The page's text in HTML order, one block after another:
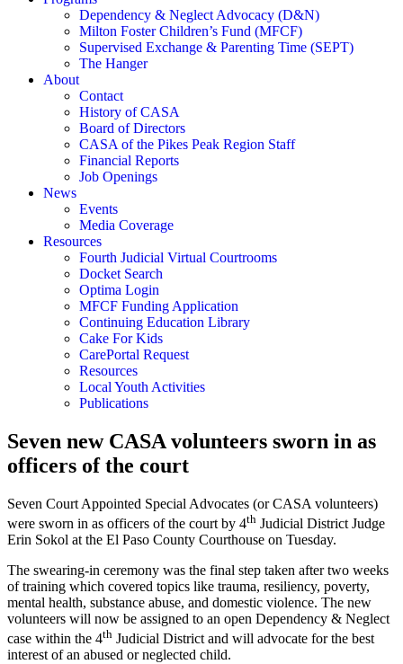
Dependency & Neglect Advocacy (D&N)
Milton Foster Children’s Fund (MFCF)
Supervised Exchange & Parenting Time (SEPT)
The Hanger
About
Contact
History of CASA
Board of Directors
CASA of the Pikes Peak Region Staff
Financial Reports
Job Openings
News
Events
Media Coverage
Resources
Fourth Judicial Virtual Courtrooms
Docket Search
Optima Login
MFCF Funding Application
Continuing Education Library
Cake For Kids
CarePortal Request
Resources
Local Youth Activities
Publications
Seven new CASA volunteers sworn in as
officers of the court
Seven Court Appointed Special Advocates (or CASA volunteers)
were sworn in as officers of the court by 4th Judicial District Judge
Erin Sokol at the El Paso County Courthouse on Tuesday.
The swearing-in ceremony was the final step taken after two weeks
of training which covered topics like trauma, resiliency, poverty,
mental health, substance abuse, and domestic violence. The new
volunteers will now be assigned to an open Dependency & Neglect
case within the 4th Judicial District and will advocate for the best
interest of an abused or neglected child.